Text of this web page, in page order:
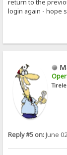
return to the
login again - hope
Reply #5 on:June